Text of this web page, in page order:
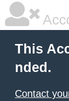
This
nded.
Contact